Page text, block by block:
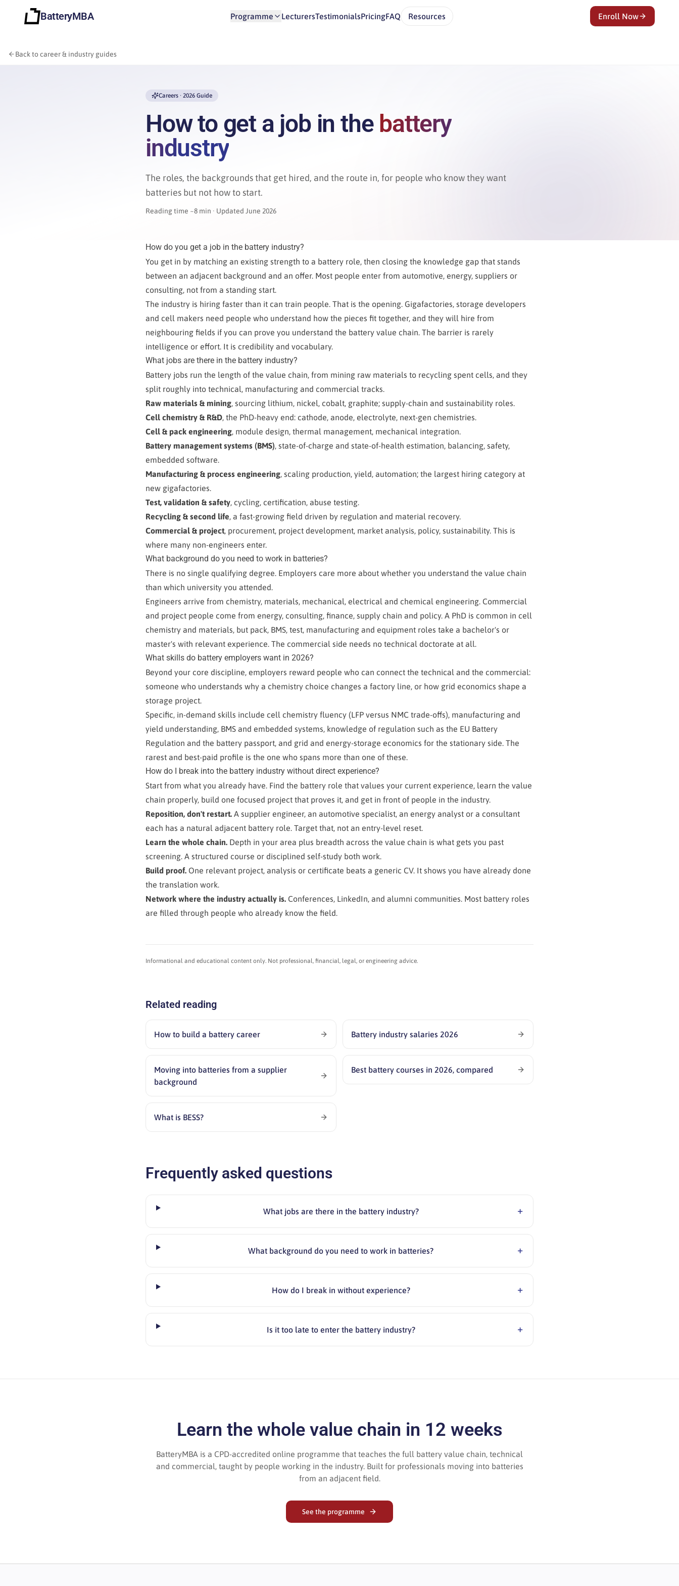
BatteryMBA Programme LecturersTestimonialsPricingFAQ Resources Enroll Now
Back to career & industry guides
Careers · 2026 Guide
How to get a job in the battery
industry
The roles, the backgrounds that get hired, and the route in, for people who know they want
batteries but not how to start.
Reading time ~8 min · Updated June 2026
How do you get a job in the battery industry?
You get in by matching an existing strength to a battery role, then closing the knowledge gap that stands
between an adjacent background and an offer. Most people enter from automotive, energy, suppliers or
consulting, not from a standing start.
The industry is hiring faster than it can train people. That is the opening. Gigafactories, storage developers
and cell makers need people who understand how the pieces fit together, and they will hire from
neighbouring fields if you can prove you understand the battery value chain. The barrier is rarely
intelligence or effort. It is credibility and vocabulary.
What jobs are there in the battery industry?
Battery jobs run the length of the value chain, from mining raw materials to recycling spent cells, and they
split roughly into technical, manufacturing and commercial tracks.
Raw materials & mining, sourcing lithium, nickel, cobalt, graphite; supply-chain and sustainability roles.
Cell chemistry & R&D, the PhD-heavy end: cathode, anode, electrolyte, next-gen chemistries.
Cell & pack engineering, module design, thermal management, mechanical integration.
Battery management systems (BMS), state-of-charge and state-of-health estimation, balancing, safety,
embedded software.
Manufacturing & process engineering, scaling production, yield, automation; the largest hiring category at
new gigafactories.
Test, validation & safety, cycling, certification, abuse testing.
Recycling & second life, a fast-growing field driven by regulation and material recovery.
Commercial & project, procurement, project development, market analysis, policy, sustainability. This is
where many non-engineers enter.
What background do you need to work in batteries?
There is no single qualifying degree. Employers care more about whether you understand the value chain
than which university you attended.
Engineers arrive from chemistry, materials, mechanical, electrical and chemical engineering. Commercial
and project people come from energy, consulting, finance, supply chain and policy. A PhD is common in cell
chemistry and materials, but pack, BMS, test, manufacturing and equipment roles take a bachelor's or
master's with relevant experience. The commercial side needs no technical doctorate at all.
What skills do battery employers want in 2026?
Beyond your core discipline, employers reward people who can connect the technical and the commercial:
someone who understands why a chemistry choice changes a factory line, or how grid economics shape a
storage project.
Specific, in-demand skills include cell chemistry fluency (LFP versus NMC trade-offs), manufacturing and
yield understanding, BMS and embedded systems, knowledge of regulation such as the EU Battery
Regulation and the battery passport, and grid and energy-storage economics for the stationary side. The
rarest and best-paid profile is the one who spans more than one of these.
How do I break into the battery industry without direct experience?
Start from what you already have. Find the battery role that values your current experience, learn the value
chain properly, build one focused project that proves it, and get in front of people in the industry.
Reposition, don't restart. A supplier engineer, an automotive specialist, an energy analyst or a consultant
each has a natural adjacent battery role. Target that, not an entry-level reset.
Learn the whole chain. Depth in your area plus breadth across the value chain is what gets you past
screening. A structured course or disciplined self-study both work.
Build proof. One relevant project, analysis or certificate beats a generic CV. It shows you have already done
the translation work.
Network where the industry actually is. Conferences, LinkedIn, and alumni communities. Most battery roles
are filled through people who already know the field.
Informational and educational content only. Not professional, financial, legal, or engineering advice.
Related reading
How to build a battery career Battery industry salaries 2026
Moving into batteries from a supplier
background
Best battery courses in 2026, compared
What is BESS?
Frequently asked questions
What jobs are there in the battery industry? +
What background do you need to work in batteries? +
How do I break in without experience? +
Is it too late to enter the battery industry? +
Learn the whole value chain in 12 weeks
BatteryMBA is a CPD-accredited online programme that teaches the full battery value chain, technical
and commercial, taught by people working in the industry. Built for professionals moving into batteries
from an adjacent field.
See the programme